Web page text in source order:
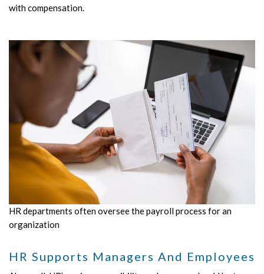
with compensation.
HR departments often oversee the payroll process for an
organization
HR Supports Managers And Employees